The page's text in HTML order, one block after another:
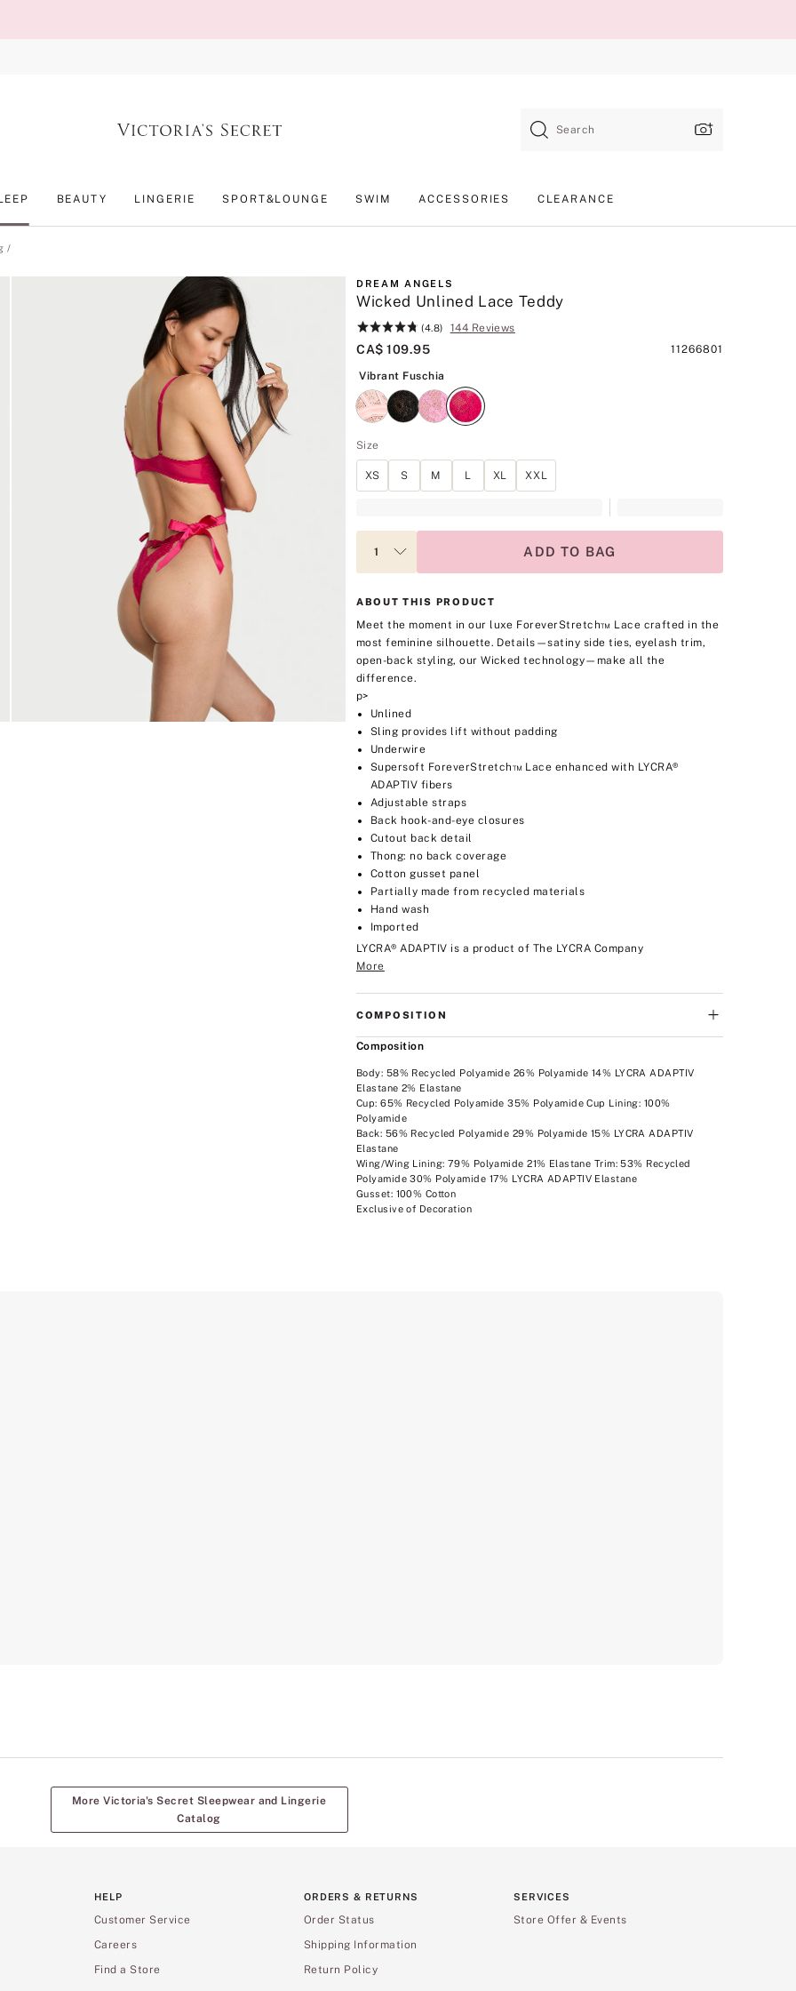
Search
BEAUTY LINGERIE SPORT&LOUNGE SWIM ACCESSORIES CLEARANCE
DREAM ANGELS
Wicked Unlined Lace Teddy
Rating:
4.8
of
5
(4.8)
144 Reviews
Product
11266801
CA$ 109.95
Vibrant Fuschia
Size
XS S M L XL XXL
ADD TO BAG
ABOUT THIS PRODUCT
Meet the moment in our luxe ForeverStretch™ Lace crafted in the
most feminine silhouette. Details—satiny side ties, eyelash trim,
open-back styling, our Wicked technology—make all the
difference.
p>
Unlined
Sling provides lift without padding
Underwire
Supersoft ForeverStretch™ Lace enhanced with LYCRA®
ADAPTIV fibers
Adjustable straps
Back hook-and-eye closures
Cutout back detail
Thong: no back coverage
Cotton gusset panel
Partially made from recycled materials
Hand wash
Imported
LYCRA® ADAPTIV is a product of The LYCRA Company
More
COMPOSITION
Composition
Body: 58% Recycled Polyamide 26% Polyamide 14% LYCRA ADAPTIV
Elastane 2% Elastane
Cup: 65% Recycled Polyamide 35% Polyamide Cup Lining: 100%
Polyamide
Back: 56% Recycled Polyamide 29% Polyamide 15% LYCRA ADAPTIV
Elastane
Wing/Wing Lining: 79% Polyamide 21% Elastane Trim: 53% Recycled
Polyamide 30% Polyamide 17% LYCRA ADAPTIV Elastane
Gusset: 100% Cotton
Exclusive of Decoration
More Victoria's Secret Sleepwear and Lingerie
Catalog
HELP
Customer Service
Careers
Find a Store
ORDERS & RETURNS
Order Status
Shipping Information
Return Policy
SERVICES
Store Offer & Events